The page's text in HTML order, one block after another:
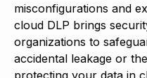
misconfigurations and
cloud DLP brings
organizations to
accidental leakage or
protecting your data in